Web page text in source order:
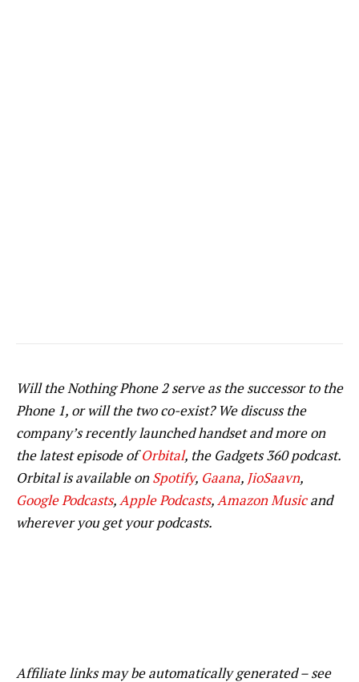
Will the Nothing Phone 2 serve as the successor to the
Phone 1, or will the two co-exist? We discuss the
company’s recently launched handset and more on
the latest episode ofOrbital, the Gadgets 360 podcast.
Orbital is available onSpotify, Gaana, JioSaavn,
Google Podcasts,Apple Podcasts,Amazon Musicand
wherever you get your podcasts.
Affiliate links may be automatically generated – see